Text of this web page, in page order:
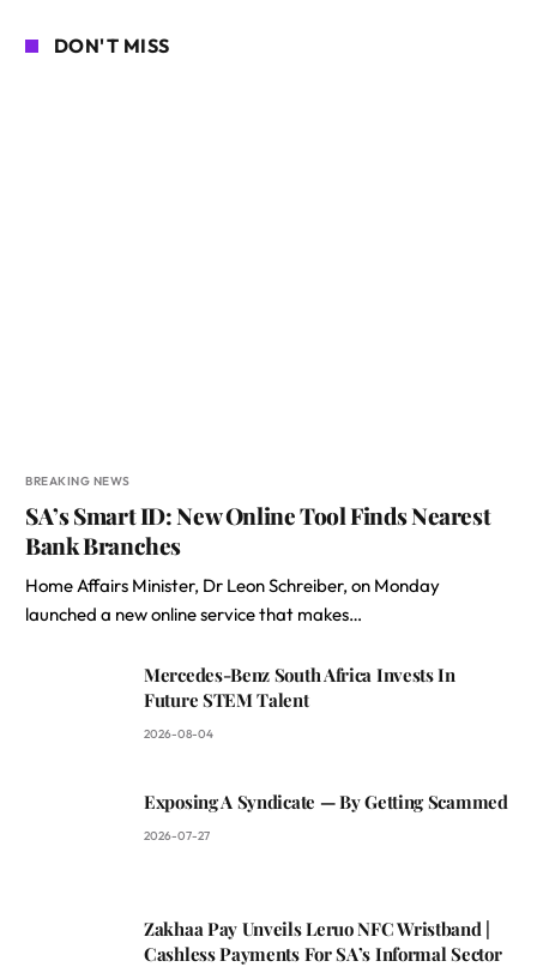
DON'T MISS
BREAKING NEWS
SA’s Smart ID: New Online Tool Finds Nearest
Bank Branches
Home Affairs Minister, Dr Leon Schreiber, on Monday
launched a new online service that makes…
Mercedes-Benz South Africa Invests In
Future STEM Talent
2026-08-04
Exposing A Syndicate — By Getting Scammed
2026-07-27
Zakhaa Pay Unveils Leruo NFC Wristband |
Cashless Payments For SA’s Informal Sector